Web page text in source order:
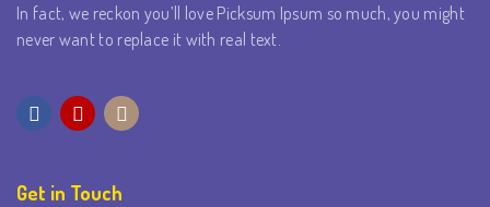
In fact, we reckon you’ll love Picksum Ipsum so much, you might
never want to replace it with real text.
Get in Touch